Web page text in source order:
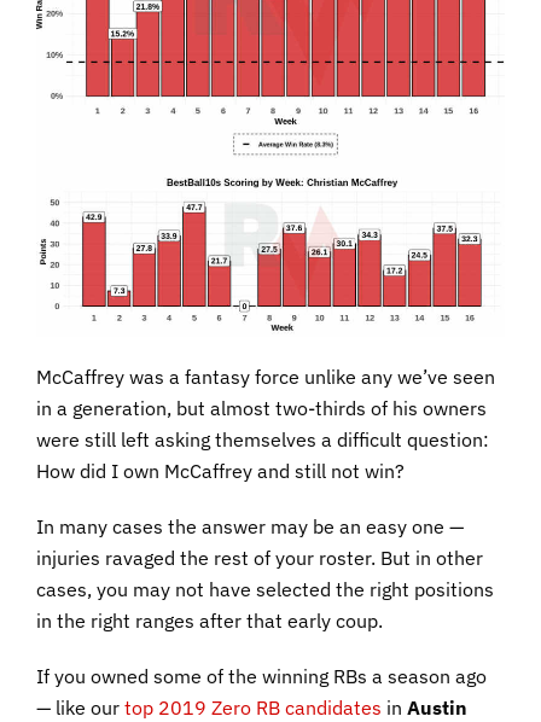
McCaffrey was a fantasy force unlike any we’ve seen
in a generation, but almost two-thirds of his owners
were still left asking themselves a difficult question:
How did I own McCaffrey and still not win?
In many cases the answer may be an easy one —
injuries ravaged the rest of your roster. But in other
cases, you may not have selected the right positions
in the right ranges after that early coup.
If you owned some of the winning RBs a season ago
— like our top 2019 Zero RB candidates in Austin